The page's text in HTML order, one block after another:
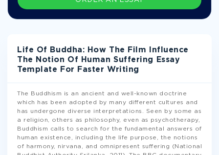
Life Of Buddha: How The Film Influence
The Notion Of Human Suffering Essay
Template For Faster Writing
The Buddhism is an ancient and well-known doctrine
which has been adopted by many different cultures and
has undergone diverse interpretations. Seen by some as
a religion, others as philosophy, even as psychotherapy,
Buddhism calls to search for the fundamental answers of
human existence, including the life purpose, the notions
of harmony, nirvana, and omnipresent suffering (National